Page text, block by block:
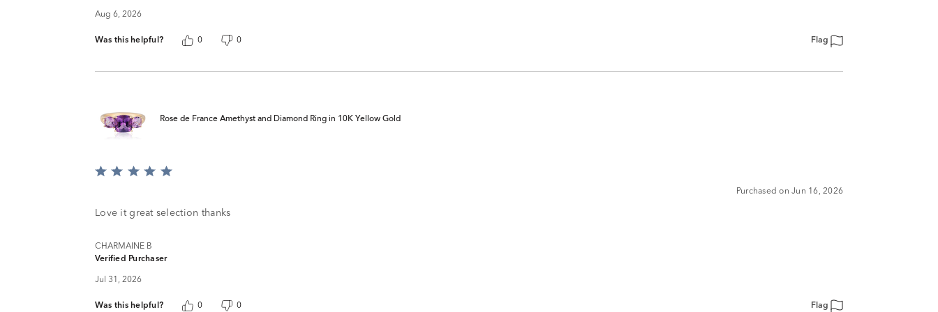
Aug 6, 2026
Was this helpful? 0 0 Flag
Rose de France Amethyst and Diamond Ring in 10K Yellow Gold
Rated
of
Purchased on Jun 16, 2026
Love it great selection thanks
CHARMAINE B
Verified Purchaser
Jul 31, 2026
Was this helpful? 0 0 Flag